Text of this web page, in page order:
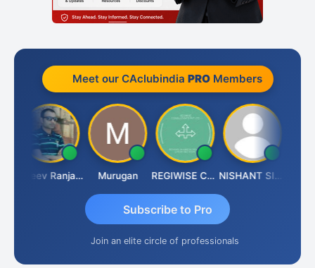
Meet our CAclubindia PROMembers
Rajeev Ranjan Pandey Murugan REGIWISE CONSULTANTS PVT LTD NISHANT SIPANI
Subscribe to Pro
Join an elite circle of professionals